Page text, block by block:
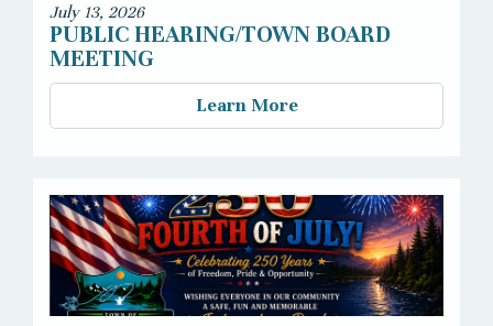
July 13, 2026
PUBLIC HEARING/TOWN BOARD
MEETING
Learn More